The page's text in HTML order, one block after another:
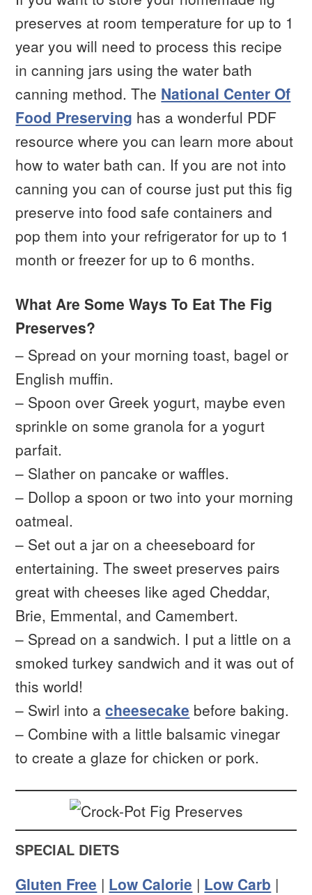
preserves at room temperature for up to 1
year you will need to process this recipe
in canning jars using the water bath
canning method. The National Center Of
Food Preserving has a wonderful PDF
resource where you can learn more about
how to water bath can. If you are not into
canning you can of course just put this fig
preserve into food safe containers and
pop them into your refrigerator for up to 1
month or freezer for up to 6 months.
What Are Some Ways To Eat The Fig
Preserves?
– Spread on your morning toast, bagel or
English muffin.
– Spoon over Greek yogurt, maybe even
sprinkle on some granola for a yogurt
parfait.
– Slather on pancake or waffles.
– Dollop a spoon or two into your morning
oatmeal.
– Set out a jar on a cheeseboard for
entertaining. The sweet preserves pairs
great with cheeses like aged Cheddar,
Brie, Emmental, and Camembert.
– Spread on a sandwich. I put a little on a
smoked turkey sandwich and it was out of
this world!
– Swirl into acheesecake before baking.
– Combine with a little balsamic vinegar
to create a glaze for chicken or pork.
SPECIAL DIETS
Gluten Free | Low Calorie | Low Carb |